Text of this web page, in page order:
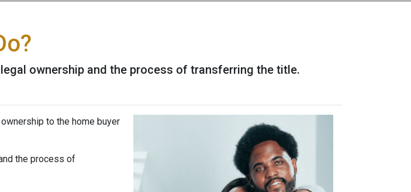
ownership and the process of transferring the title.
to the home buyer
the process of